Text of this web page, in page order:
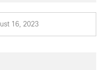
16, 2023